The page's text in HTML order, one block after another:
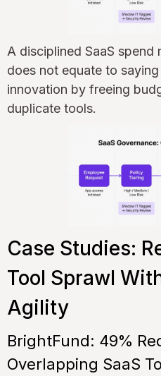
A disciplined SaaS spend
does not equate to
innovation by freeing
duplicate tools.
Case Studies:
Tool Sprawl
Agility
BrightFund: 49%
Overlapping SaaS